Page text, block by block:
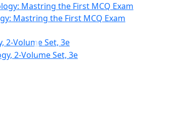
Mastring the First MCQ Exam
2-Volume Set, 3e